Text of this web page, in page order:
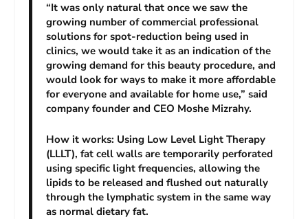
“It was only natural that once we saw the
growing number of commercial professional
solutions for spot-reduction being used in
clinics, we would take it as an indication of the
growing demand for this beauty procedure, and
would look for ways to make it more affordable
for everyone and available for home use,” said
company founder and CEO Moshe Mizrahy.
How it works: Using Low Level Light Therapy
(LLLT), fat cell walls are temporarily perforated
using specific light frequencies, allowing the
lipids to be released and flushed out naturally
through the lymphatic system in the same way
as normal dietary fat.